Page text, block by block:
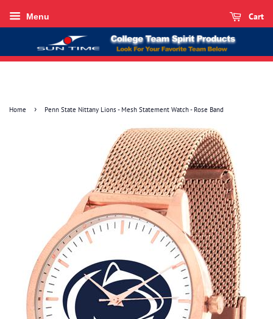
Menu Cart
Home › Penn State Nittany Lions - Mesh Statement Watch - Rose Band